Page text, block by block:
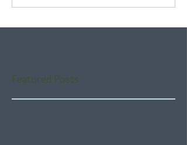
Featured Posts